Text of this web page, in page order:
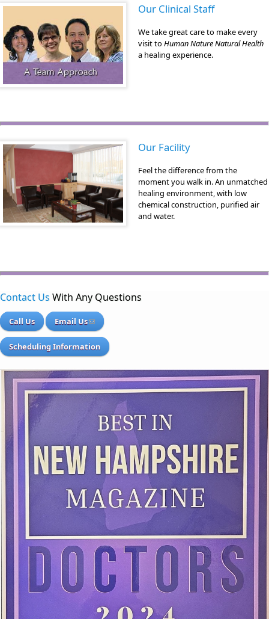
Our Clinical Staff
We take great care to make every
visit to Human Nature Natural Health
a healing experience.
Our Facility
Feel the difference from the
moment you walk in. An unmatched
healing environment, with low
chemical construction, purified air
and water.
Contact Us With Any Questions
Call Us Email Us
Scheduling Information